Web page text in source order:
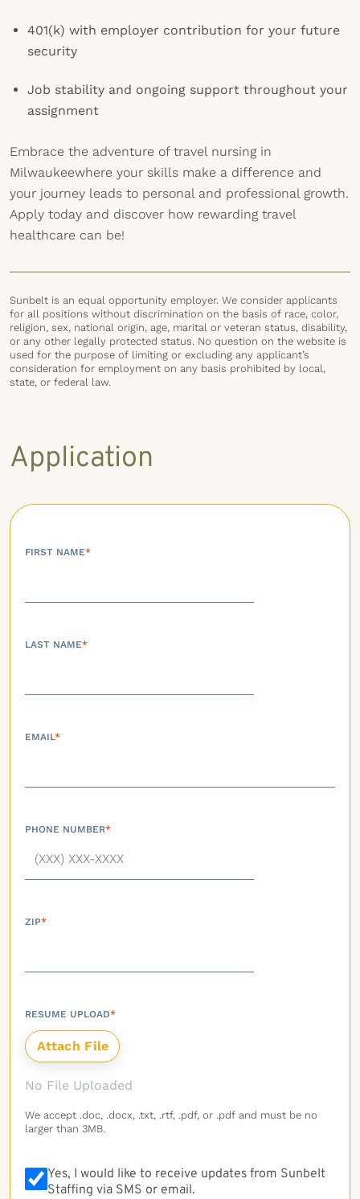
401(k) with employer contribution for your future
security
Job stability and ongoing support throughout your
assignment
Embrace the adventure of travel nursing in
Milwaukeewhere your skills make a difference and
your journey leads to personal and professional growth.
Apply today and discover how rewarding travel
healthcare can be!
Sunbelt is an equal opportunity employer. We consider applicants
for all positions without discrimination on the basis of race, color,
religion, sex, national origin, age, marital or veteran status, disability,
or any other legally protected status. No question on the website is
used for the purpose of limiting or excluding any applicant’s
consideration for employment on any basis prohibited by local,
state, or federal law.
Application
FIRST NAME*
LAST NAME*
EMAIL*
PHONE NUMBER*
ZIP*
RESUME UPLOAD*
No File Uploaded
We accept .doc, .docx, .txt, .rtf, .pdf, or .pdf and must be no
larger than 3MB.
Yes, I would like to receive updates from Sunbelt
Staffing via SMS or email.